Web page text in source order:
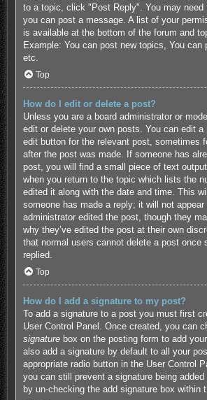
to a topic, click "Post Reply". You may need
you can post a message. A list of your
is available at the bottom of the forum and
Example: You can post new topics, You can
etc.
Top
How do I edit or delete a post?
Unless you are a board administrator or
edit or delete your own posts. You can edit
edit button for the relevant post, sometimes
after the post was made. If someone has
post, you will find a small piece of text
when you return to the topic which lists the
edited it along with the date and time. This
someone has made a reply; it will not
administrator edited the post, though they
why they’ve edited the post at their own
that normal users cannot delete a post once
replied.
Top
How do I add a signature to my post?
To add a signature to a post you must first
User Control Panel. Once created, you can
signaturebox on the posting form to add
also add a signature by default to all your
appropriate radio button in the User Control
you can still prevent a signature being
by un-checking the add signature box within